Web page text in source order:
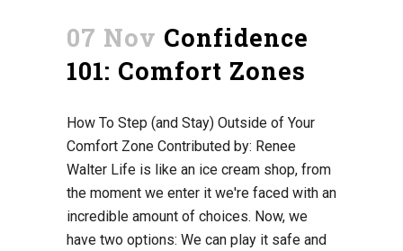
07 Nov Confidence
101: Comfort Zones
How To Step (and Stay) Outside of Your
Comfort Zone Contributed by: Renee
Walter Life is like an ice cream shop, from
the moment we enter it we're faced with an
incredible amount of choices. Now, we
have two options: We can play it safe and